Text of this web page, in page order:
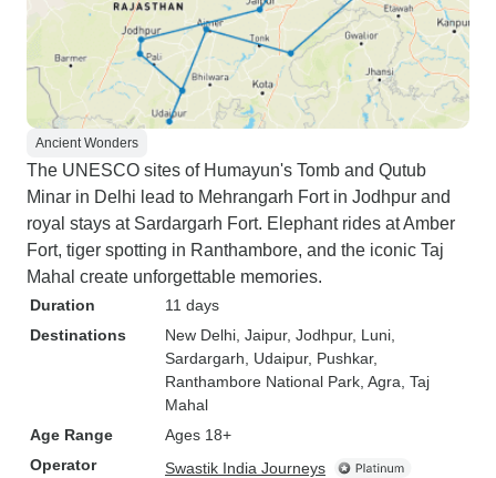
Ancient Wonders
The UNESCO sites of Humayun's Tomb and Qutub
Minar in Delhi lead to Mehrangarh Fort in Jodhpur and
royal stays at Sardargarh Fort. Elephant rides at Amber
Fort, tiger spotting in Ranthambore, and the iconic Taj
Mahal create unforgettable memories.
Duration
11 days
Destinations
New Delhi , Jaipur, Jodhpur, Luni
Sardargarh , Udaipur, Pushkar,
Ranthambore National Park , Agra , Taj
Mahal
Age Range
Ages 18+
Operator
Swastik India Journeys